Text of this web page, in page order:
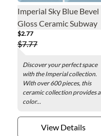
Imperial Sky Blue Bevel
Gloss Ceramic Subway
Wall Tile - 3 x 6 in.
$2.77
$7.77
Discover your perfect space
with the Imperial collection.
With over 600 pieces, this
ceramic collection provides a
color...
View Details